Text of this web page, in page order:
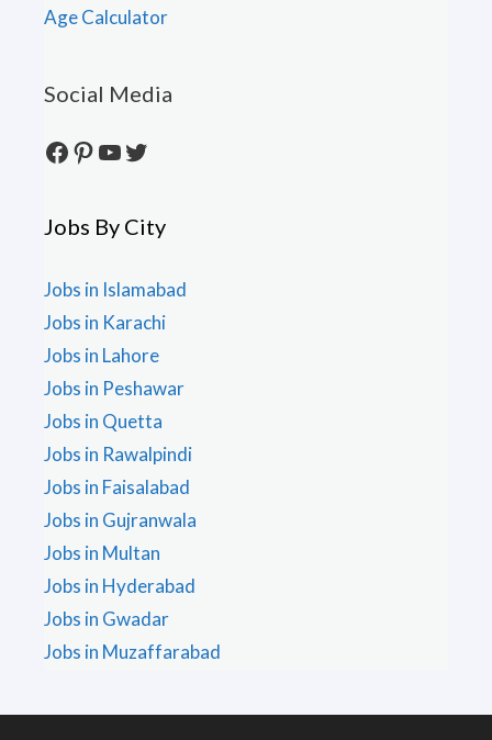
Age Calculator
Social Media
Facebook
Pinterest
YouTube
Twitter
Jobs By City
Jobs in Islamabad
Jobs in Karachi
Jobs in Lahore
Jobs in Peshawar
Jobs in Quetta
Jobs in Rawalpindi
Jobs in Faisalabad
Jobs in Gujranwala
Jobs in Multan
Jobs in Hyderabad
Jobs in Gwadar
Jobs in Muzaffarabad